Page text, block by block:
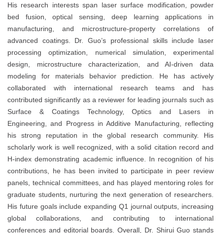
His research interests span laser surface modification, powder
bed fusion, optical sensing, deep learning applications in
manufacturing, and microstructure-property correlations of
advanced coatings. Dr. Guo’s professional skills include laser
processing optimization, numerical simulation, experimental
design, microstructure characterization, and AI-driven data
modeling for materials behavior prediction. He has actively
collaborated with international research teams and has
contributed significantly as a reviewer for leading journals such as
Surface & Coatings Technology, Optics and Lasers in
Engineering, and Progress in Additive Manufacturing, reflecting
his strong reputation in the global research community. His
scholarly work is well recognized, with a solid citation record and
H-index demonstrating academic influence. In recognition of his
contributions, he has been invited to participate in peer review
panels, technical committees, and has played mentoring roles for
graduate students, nurturing the next generation of researchers.
His future goals include expanding Q1 journal outputs, increasing
global collaborations, and contributing to international
conferences and editorial boards. Overall, Dr. Shirui Guo stands